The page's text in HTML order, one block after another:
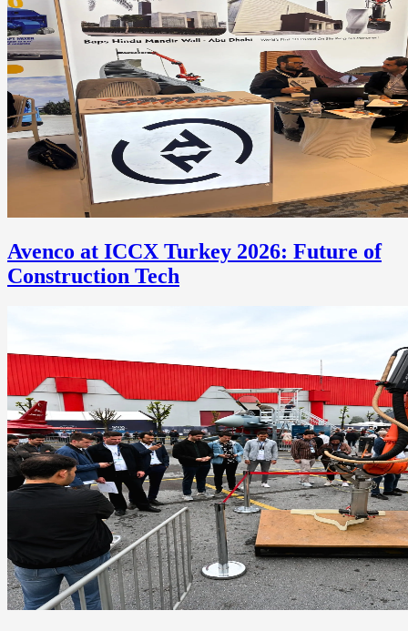
Avenco at ICCX Turkey 2026: Future of
Construction Tech